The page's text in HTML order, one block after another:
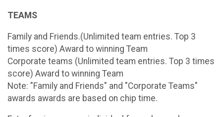
TEAMS
Family and Friends.(Unlimited team entries. Top 3
times score) Award to winning Team
Corporate teams (Unlimited team entries. Top 3 times
score) Award to winning Team
Note: "Family and Friends" and "Corporate Teams"
awards awards are based on chip time.